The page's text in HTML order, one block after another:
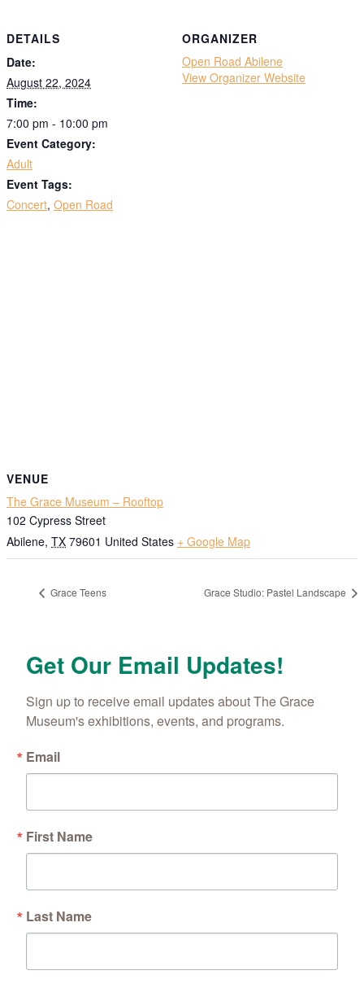
DETAILS
Date:
August 22, 2024
Time:
7:00 pm - 10:00 pm
Event Category:
Adult
Event Tags:
Concert, Open Road
ORGANIZER
Open Road Abilene
View Organizer Website
VENUE
The Grace Museum – Rooftop
102 Cypress Street
Abilene, TX 79601 United States + Google Map
Grace Teens Grace Studio: Pastel Landscape
Get Our Email Updates!
Sign up to receive email updates about The Grace
Museum's exhibitions, events, and programs.
Email
First Name
Last Name